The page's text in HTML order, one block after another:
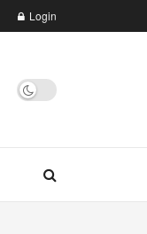
Login